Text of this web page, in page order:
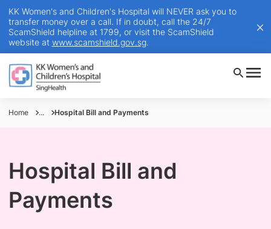
KK Women's and Children's Hospital will NEVER ask you to
transfer money over a call. If in doubt, call the 24/7
ScamShield helpline at 1799, or visit the ScamShield
website at www.scamshield.gov.sg.
Home ... Hospital Bill and Payments
Hospital Bill and
Payments